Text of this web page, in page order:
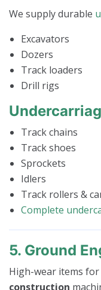
We supply durable
Excavators
Dozers
Track loaders
Drill rigs
Track chains
Track shoes
Sprockets
Idlers
Track rollers &
Complete
5. Ground
High-wear items for
construction